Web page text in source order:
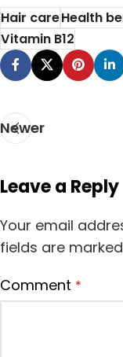
ways to remove
upper lip hair...
Hair careHealth
Vitamin B12
Newer
Leave a Reply
Your email
fields are marked
Comment *